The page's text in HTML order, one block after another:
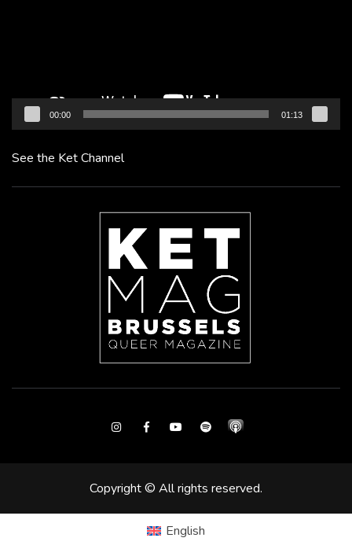
00:00 01:13
See the Ket Channel
InstagramFacebookYoutubeSpotify
Copyright © All rights reserved.
English